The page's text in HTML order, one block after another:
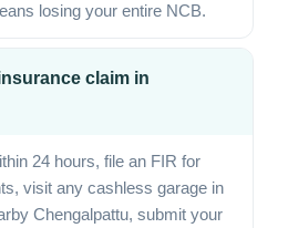
losing your entire NCB.
claim in
24 hours, file an FIR for
visit any cashless garage in
Chengalpattu, submit your